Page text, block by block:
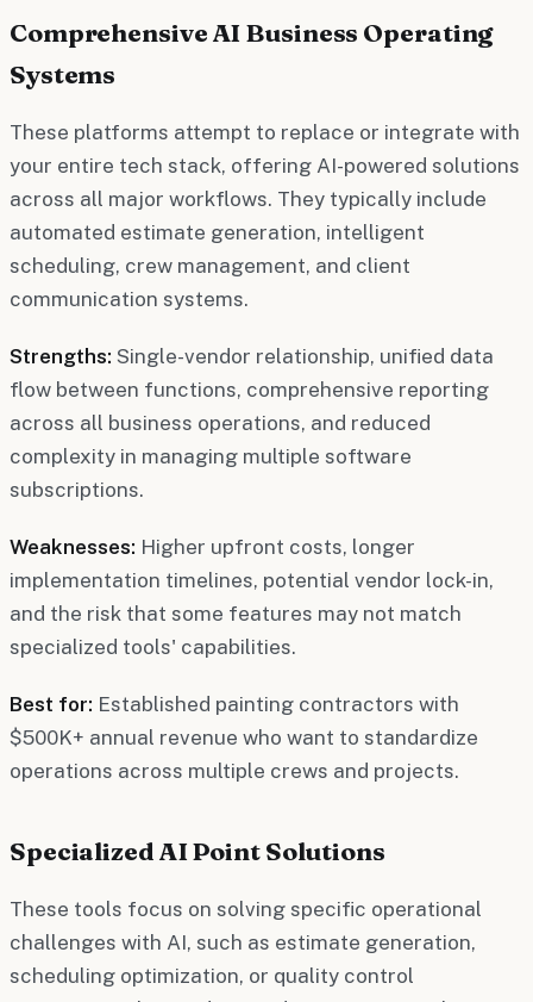
Comprehensive AI Business Operating
Systems
These platforms attempt to replace or integrate with
your entire tech stack, offering AI-powered solutions
across all major workflows. They typically include
automated estimate generation, intelligent
scheduling, crew management, and client
communication systems.
Strengths: Single-vendor relationship, unified data
flow between functions, comprehensive reporting
across all business operations, and reduced
complexity in managing multiple software
subscriptions.
Weaknesses: Higher upfront costs, longer
implementation timelines, potential vendor lock-in,
and the risk that some features may not match
specialized tools' capabilities.
Best for: Established painting contractors with
$500K+ annual revenue who want to standardize
operations across multiple crews and projects.
Specialized AI Point Solutions
These tools focus on solving specific operational
challenges with AI, such as estimate generation,
scheduling optimization, or quality control